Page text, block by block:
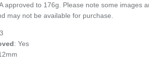
approved to 176g. Please note some images
may not be available for purchase.
: Yes